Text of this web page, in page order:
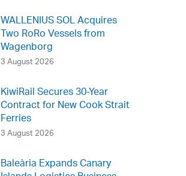
WALLENIUS SOL Acquires
Two RoRo Vessels from
Wagenborg
3 August 2026
KiwiRail Secures 30-Year
Contract for New Cook Strait
Ferries
3 August 2026
Baleària Expands Canary